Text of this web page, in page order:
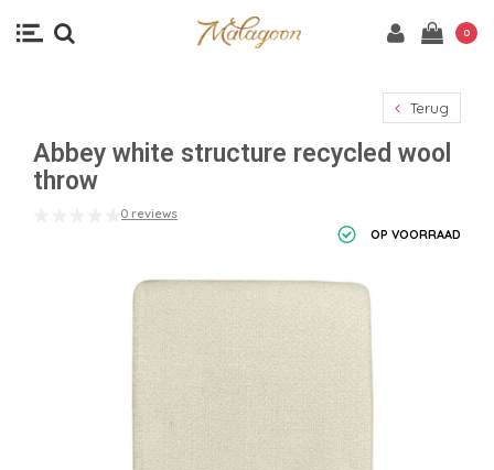
0
Terug
Abbey white structure recycled wool
throw
0 reviews
OP VOORRAAD